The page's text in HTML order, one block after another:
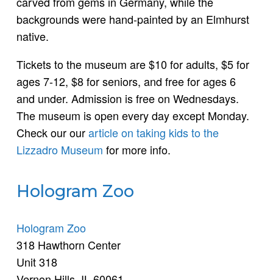
backgrounds were hand-painted by an Elmhurst
native.
Tickets to the museum are $10 for adults, $5 for
ages 7-12, $8 for seniors, and free for ages 6
and under. Admission is free on Wednesdays.
The museum is open every day except Monday.
Check our ourarticle on taking kids to the
Lizzadro Museum for more info.
Hologram Zoo
Hologram Zoo
318 Hawthorn Center
Unit 318